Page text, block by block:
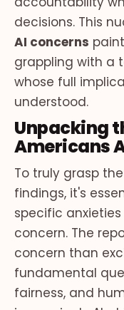
decisions. This
AI concerns
grappling with a
whose full
understood.
Unpacking
Americans
To truly grasp
findings, it's
specific
concern. The
concern than
fundamental
fairness, and